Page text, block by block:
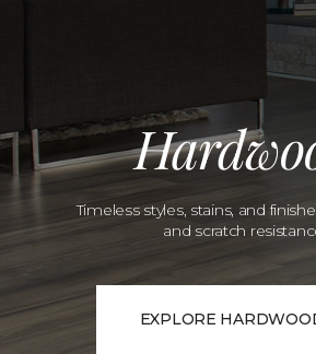
Timeless styles, stains, and
and scratch
EXPLORE